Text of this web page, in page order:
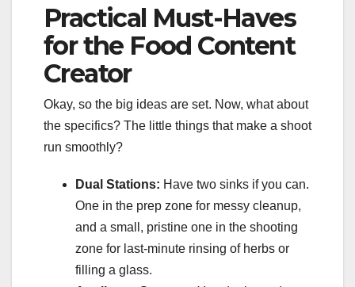
Practical Must-Haves
for the Food Content
Creator
Okay, so the big ideas are set. Now, what about
the specifics? The little things that make a shoot
run smoothly?
Dual Stations: Have two sinks if you can.
One in the prep zone for messy cleanup,
and a small, pristine one in the shooting
zone for last-minute rinsing of herbs or
filling a glass.